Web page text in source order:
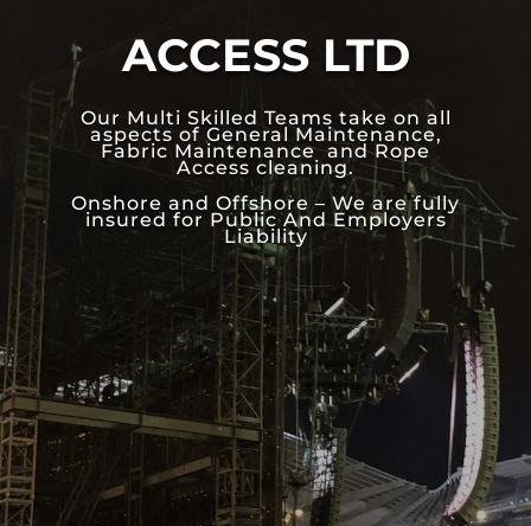
ACCESS LTD
Our Multi Skilled Teams take on all
aspects of General Maintenance,
Fabric Maintenance and Rope
Access cleaning.
Onshore and Offshore – We are fully
insured for Public And Employers
Liability